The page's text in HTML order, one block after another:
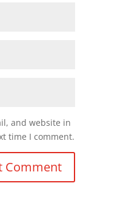
and website in
time I comment.